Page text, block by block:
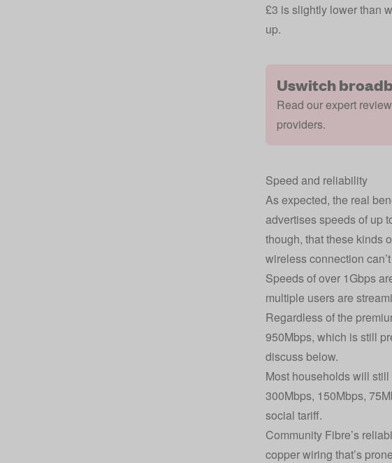
£3 is slightly lower than
up.
Uswitch
Read our expert
providers.
Speed and reliability
As expected, the real
advertises speeds of up
though, that these kinds
wireless connection
Speeds of over 1Gbps
multiple users are
Regardless of the
950Mbps, which is still
discuss below.
Most households will
300Mbps, 150Mbps,
social tariff.
Community Fibre’s
copper wiring that’s